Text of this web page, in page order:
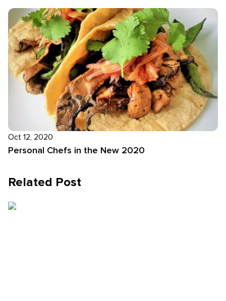
Oct 12, 2020
Personal Chefs in the New 2020
Related Post